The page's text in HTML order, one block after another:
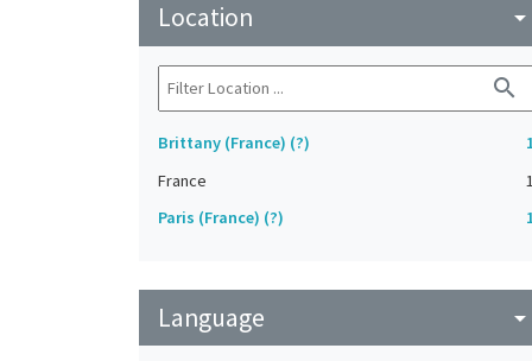
Location arrow_drop_down
search
Brittany (France) (?)
France
1
Paris (France) (?)
Language arrow_drop_down